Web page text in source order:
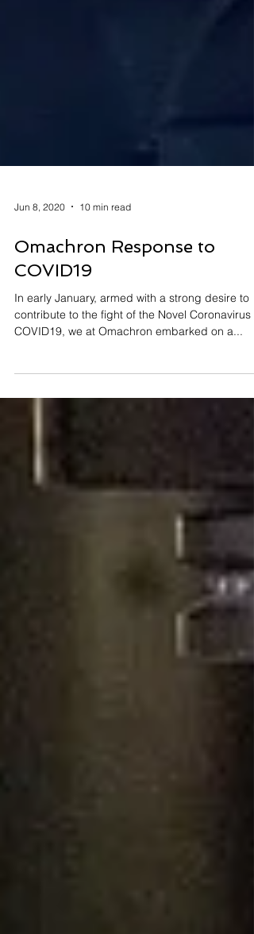
Jun 8, 2020 10 min read
Omachron Response to
COVID19
In early January, armed with a strong desire to